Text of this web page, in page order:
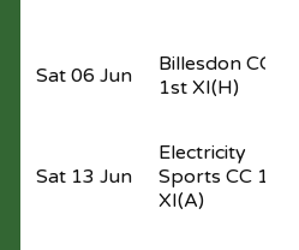
Sat 06 Jun
Billesdon CC
1st XI(H)
Sat 13 Jun
Electricity
Sports CC 1st
XI(A)